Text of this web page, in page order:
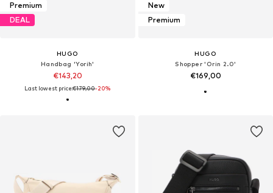
Premium
DEAL
HUGO
Handbag 'Yorih'
€143,20
Last lowest price:€179,00-20%
New
Premium
HUGO
Shopper 'Orin 2.0'
€169,00